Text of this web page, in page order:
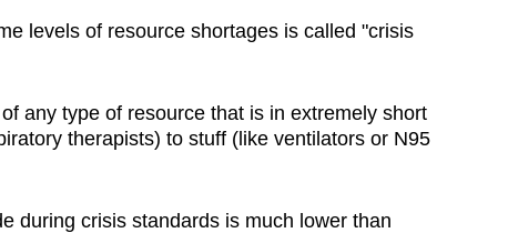
levels of resource shortages is called "crisis
any type of resource that is in extremely short
therapists) to stuff (like ventilators or N95
during crisis standards is much lower than